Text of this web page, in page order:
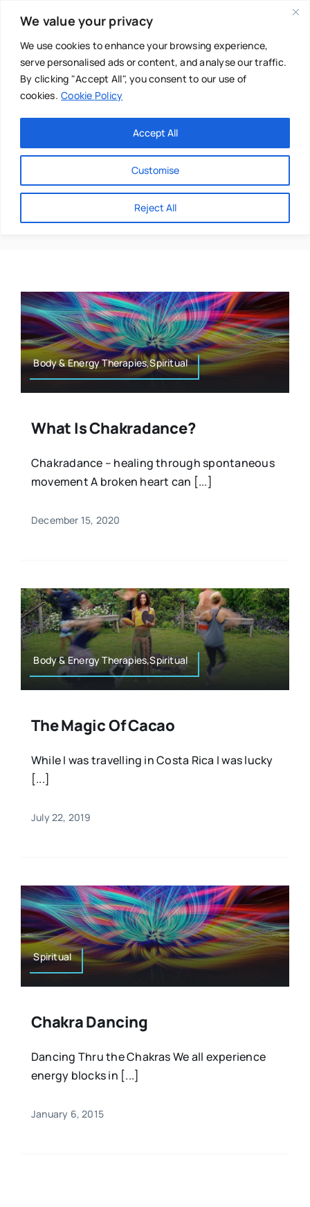
We value your privacy
We use cookies to enhance your browsing experience,
serve personalised ads or content, and analyse our traffic.
By clicking "Accept All", you consent to our use of
cookies. Cookie Policy
Customise
Reject All
Accept All
content
Main Menu
About
Directories
Resources
Authors
Mental Health
Osteopath
Nutrition
Sports & Fitness
Animals & Reptiles
Chakra Dance
Body & Energy Therapies,Spiritual
What Is Chakradance?
Chakradance – healing through spontaneous
movement A broken heart can [...]
December 15, 2020
Body & Energy Therapies,Spiritual
The Magic Of Cacao
While I was travelling in Costa Rica I was lucky
[...]
July 22, 2019
Spiritual
Chakra Dancing
Dancing Thru the Chakras We all experience
energy blocks in [...]
January 6, 2015